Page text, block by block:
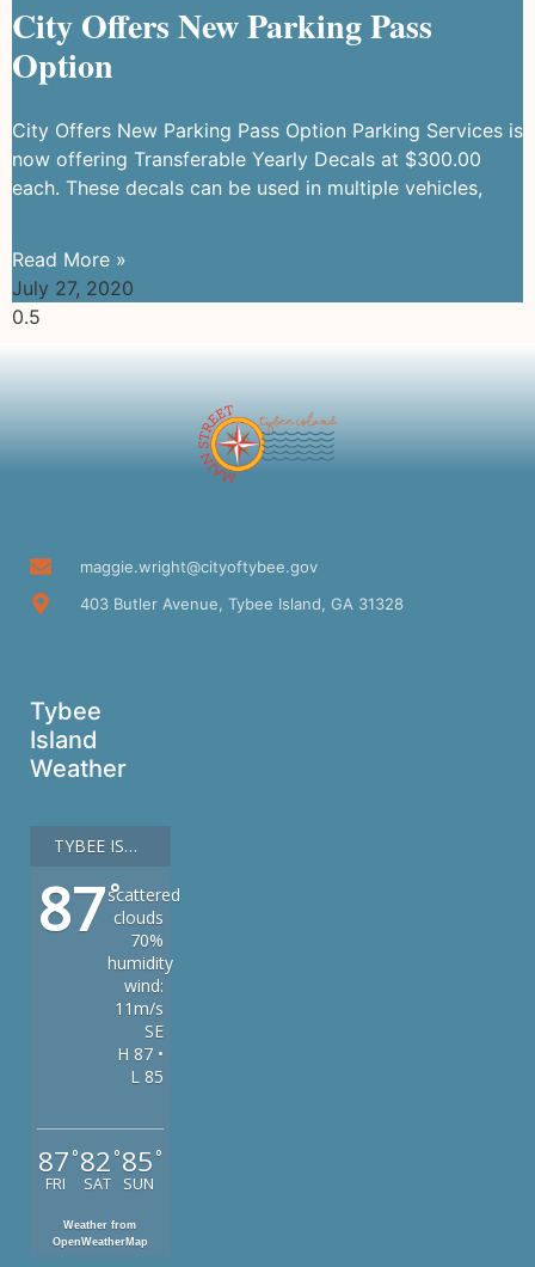
City Offers New Parking Pass
Option
City Offers New Parking Pass Option Parking Services is
now offering Transferable Yearly Decals at $300.00
each. These decals can be used in multiple vehicles,
Read More »
July 27, 2020
maggie.wright@cityoftybee.gov
403 Butler Avenue, Tybee Island, GA 31328
Tybee
Island
Weather
TYBEE ISLAND
87°
scattered
clouds
70%
humidity
wind:
11m/s
SE
H 87 •
L 85
87 °
FRI
82 °
SAT
85 °
SUN
Weather from
OpenWeatherMap